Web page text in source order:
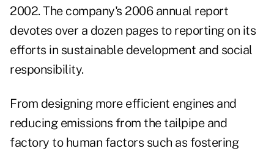
2002. The company's 2006 annual report
devotes over a dozen pages to reporting on its
efforts in sustainable development and social
responsibility.
From designing more efficient engines and
reducing emissions from the tailpipe and
factory to human factors such as fostering